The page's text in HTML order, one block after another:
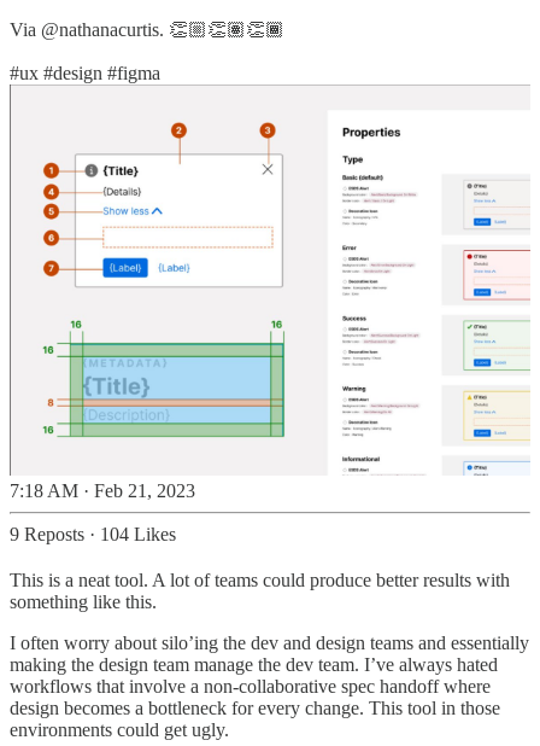
Via @nathanacurtis. 👏🏼👏🏽👏🏾
#ux #design #figma
7:18 AM · Feb 21, 2023
9 Reposts · 104 Likes
This is a neat tool. A lot of teams could produce better results with
something like this.
I often worry about silo’ing the dev and design teams and essentially
making the design team manage the dev team. I’ve always hated
workflows that involve a non-collaborative spec handoff where
design becomes a bottleneck for every change. This tool in those
environments could get ugly.